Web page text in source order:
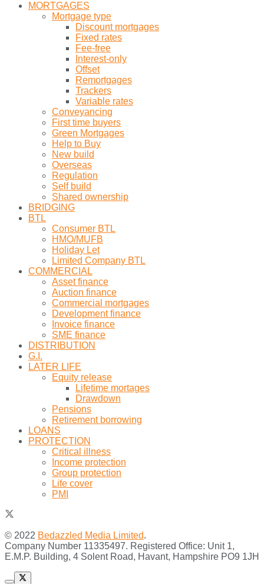
MORTGAGES
Mortgage type
Discount mortgages
Fixed rates
Fee-free
Interest-only
Offset
Remortgages
Trackers
Variable rates
Conveyancing
First time buyers
Green Mortgages
Help to Buy
New build
Overseas
Regulation
Self build
Shared ownership
BRIDGING
BTL
Consumer BTL
HMO/MUFB
Holiday Let
Limited Company BTL
COMMERCIAL
Asset finance
Auction finance
Commercial mortgages
Development finance
Invoice finance
SME finance
DISTRIBUTION
G.I.
LATER LIFE
Equity release
Lifetime mortages
Drawdown
Pensions
Retirement borrowing
LOANS
PROTECTION
Critical illness
Income protection
Group protection
Life cover
PMI
© 2022 Bedazzled Media Limited.
Company Number 11335497. Registered Office: Unit 1,
E.M.P. Building, 4 Solent Road, Havant, Hampshire PO9 1JH